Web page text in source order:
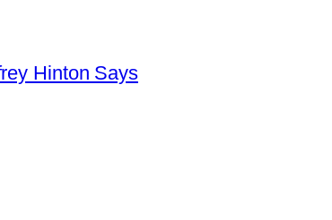
Hinton Says